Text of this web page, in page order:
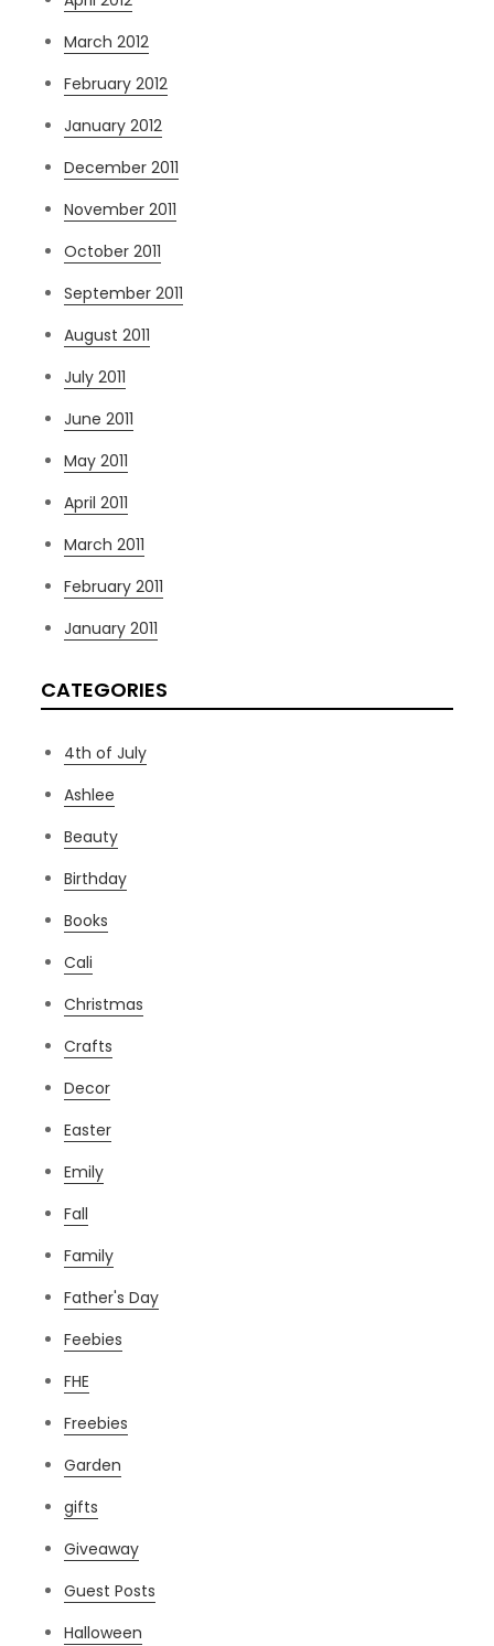
March 2012
February 2012
January 2012
December 2011
November 2011
October 2011
September 2011
August 2011
July 2011
June 2011
May 2011
April 2011
March 2011
February 2011
January 2011
CATEGORIES
4th of July
Ashlee
Beauty
Birthday
Books
Cali
Christmas
Crafts
Decor
Easter
Emily
Fall
Family
Father's Day
Feebies
FHE
Freebies
Garden
gifts
Giveaway
Guest Posts
Halloween